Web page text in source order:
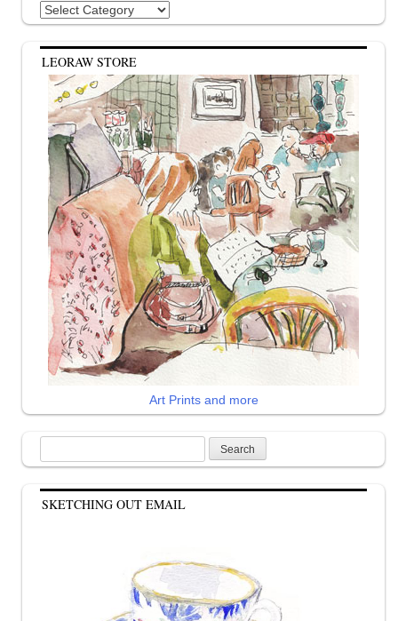
Categories
LEORAW STORE
Art Prints and more
for:
SKETCHING OUT EMAIL